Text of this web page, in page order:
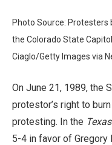
Photo Source:
the Colorado State
Ciaglo/Getty Images via
On June 21, 1989, the
protestor’s right to
protesting. In the
5-4 in favor of Gregory